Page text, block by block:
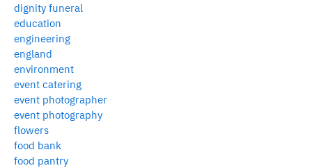
dignity funeral
education
engineering
england
environment
event catering
event photographer
event photography
flowers
food bank
food pantry